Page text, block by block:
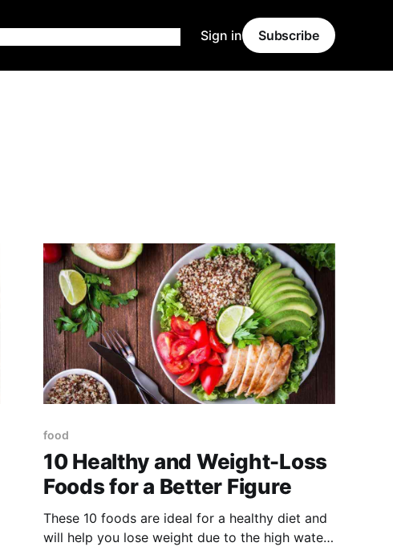
Sign in Subscribe
food
10 Healthy and Weight-Loss
Foods for a Better Figure
These 10 foods are ideal for a healthy diet and
will help you lose weight due to the high water